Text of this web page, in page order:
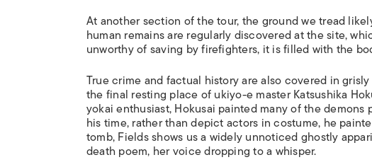
At another section of the tour, the ground we tread
human remains are regularly discovered at the site,
unworthy of saving by firefighters, it is filled with the
True crime and factual history are also covered in
the final resting place ofukiyo-emaster Katsushika
yokai enthusiast, Hokusai painted many of the
his time, rather than depict actors in costume, he
tomb, Fields shows us a widely unnoticed ghostly
death poem, her voice dropping to a whisper.